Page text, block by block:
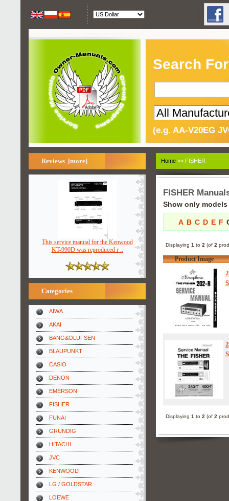
Search
(e.g. AA-V20EG
Reviews [more]
This service manual for the Kenwood
KT-990D was reproduced r ..
Categories
AIWA
AKAI
BANG&OLUFSEN
BLAUPUNKT
CASIO
DENON
EMERSON
FISHER
FUNAI
GRUNDIG
HITACHI
JVC
KENWOOD
LG / GOLDSTAR
LOEWE
Home >> FISHER
FISHER
Show only
A B C D E F
Displaying 1 to 2 (of 2
Product Image
Displaying 1 to 2 (of 2